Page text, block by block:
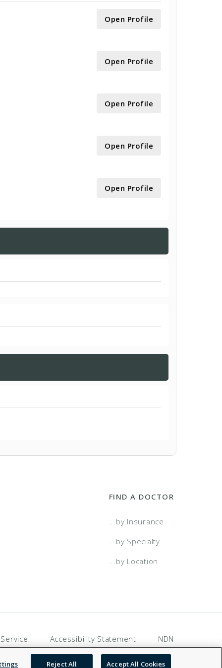
Open Profile
Open Profile
Open Profile
Open Profile
Open Profile
FIND A DOCTOR
...by Insurance
...by Specialty
...by Location
Accessibility Statement NDN
Reject All Accept All Cookies